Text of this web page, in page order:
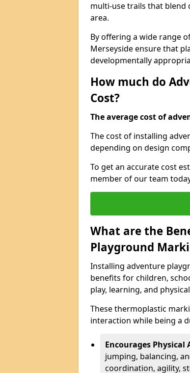
multi-use trails that blend
area.
By offering a wide range
Merseyside ensure that
developmentally
How much do
Cost?
The average cost of
The cost of installing
depending on design
To get an accurate cost
member of our team
What are the
Playground
Installing adventure
benefits for children,
play, learning, and
These thermoplastic
interaction while being a
Encourages Physical
jumping, balancing,
coordination, agility,